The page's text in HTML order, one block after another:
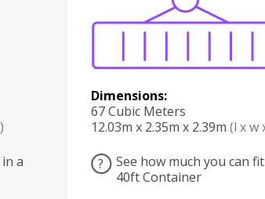
a
Dimensions:
67 Cubic Meters
12.03m x 2.35m x 2.39m (l x w
?
See how much you can
40ft Container